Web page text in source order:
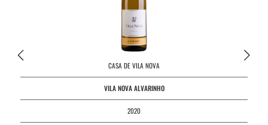
CASA DE VILA NOVA
VILA NOVA ALVARINHO
2020